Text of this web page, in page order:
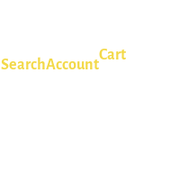
SearchAccount
Cart